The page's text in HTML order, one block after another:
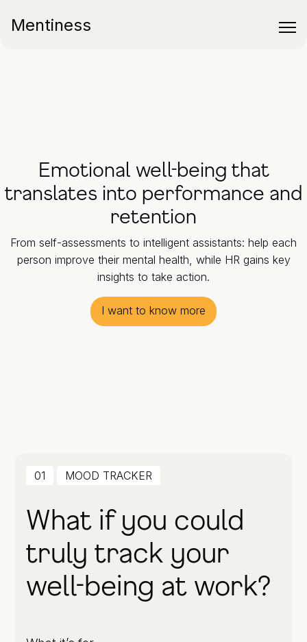
Mentiness
Emotional well-being that
translates into performance and
retention
From self-assessments to intelligent assistants: help each
person improve their mental health, while HR gains key
insights to take action.
I want to know more
01 MOOD TRACKER
What if you could
truly track your
well-being at work?